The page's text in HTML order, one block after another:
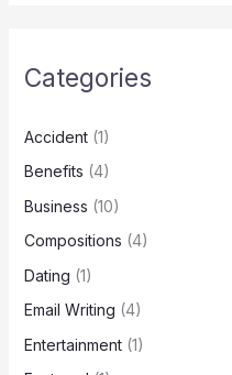
Categories
Accident(1)
Benefits (4)
Business (10)
Compositions (4)
Dating (1)
Email Writing (4)
Entertainment(1)